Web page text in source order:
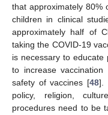
that approximately 80%
children in clinical
approximately half of
taking the COVID-19
is necessary to educate
to increase
safety of vaccines [48].
policy, religion,
procedures need to be